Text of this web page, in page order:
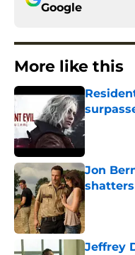
Google
More like this
Published
Jon
Published
Jeffrey